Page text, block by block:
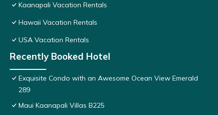
Kaanapali Vacation Rentals
Hawaii Vacation Rentals
USA Vacation Rentals
Recently Booked Hotel
Exquisite Condo with an Awesome Ocean View Emerald
289
Maui Kaanapali Villas B225